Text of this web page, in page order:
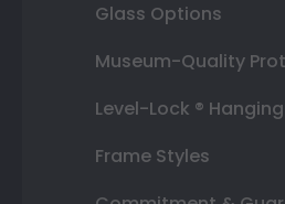
Glass Options
Museum-Quality
Level-Lock ®
Frame Styles